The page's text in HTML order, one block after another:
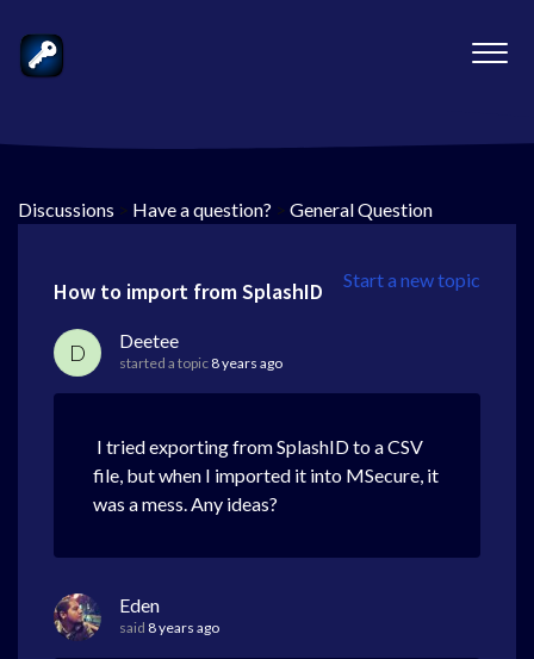
Discussions > Have a question? > General Question
Start a new topic
How to import from SplashID
D Deetee
started a topic 8 years ago
I tried exporting from SplashID to a CSV
file, but when I imported it into MSecure, it
was a mess. Any ideas?
Eden
said 8 years ago